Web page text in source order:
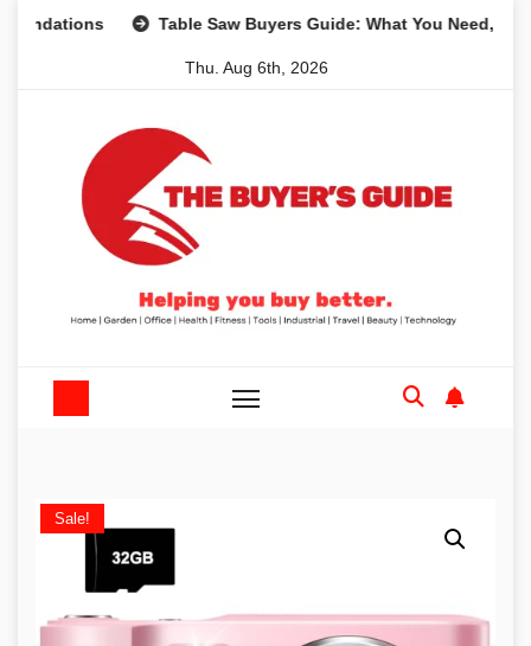
Table Saw Buyers Guide: What You Need, What You
Thu. Aug 6th, 2026
Sale!